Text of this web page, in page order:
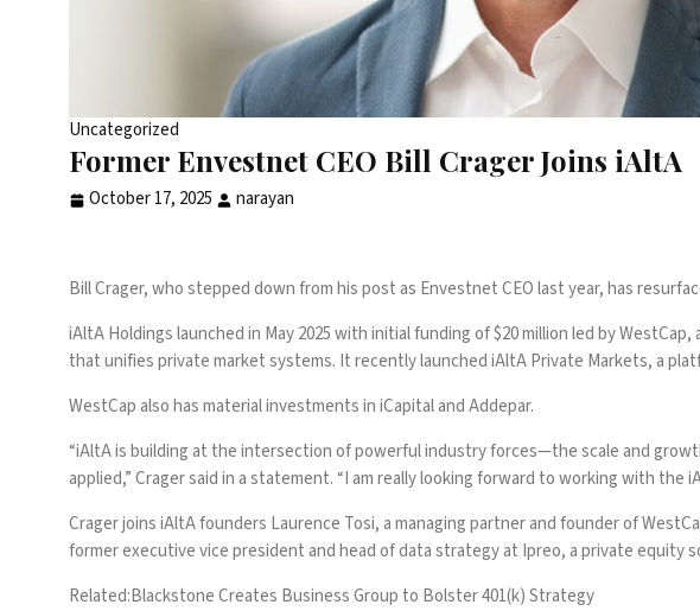
Uncategorized
Former Envestnet CEO Bill Crager Joins iAltA
October 17, 2025 narayan
Bill Crager, whostepped down from his post as Envestnet CEO last year, has
iAltA Holdings launched in May 2025 with initial funding of $20 million led by
that unifies private market systems. It recently launched iAltA Private Markets, a
WestCap also has material investments in iCapital and Addepar.
“iAltA is building at the intersection of powerful industry forces—the scale and
applied,” Crager said in a statement. “I am really looking forward to working with
Crager joins iAltA founders Laurence Tosi, a managing partner and founder of
former executive vice president and head of data strategy at Ipreo, a private equity
Related:Blackstone Creates Business Group to Bolster 401(k) Strategy